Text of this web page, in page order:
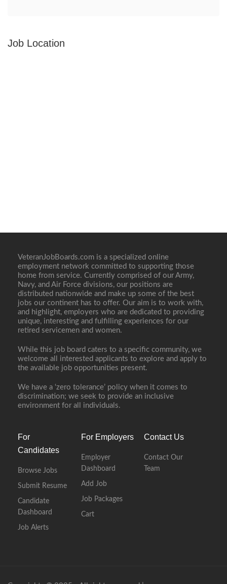
Job Location
VeteranJobBoards.com is a specialized online
employment network committed to supporting those
home from service. Currently comprised of our Army,
Navy, and Air Force divisions, our positions are
distributed nationwide and make up some of the best
jobs our continent has to offer. Our aim is to work with,
and highlight, employers who are dedicated to providing
unique, interesting and fulfilling experiences for our
retired servicemen and women.
While this job board caters to a specific community, we
welcome all interested applicants to explore and apply to
the available job opportunities present.
We have a ‘zero tolerance’ policy when it comes to
discrimination; we seek to provide an inclusive
environment for all individuals.
For
Candidates
Browse Jobs
Submit Resume
Candidate
Dashboard
Job Alerts
For Employers
Employer
Dashboard
Add Job
Job Packages
Cart
Contact Us
Contact Our
Team